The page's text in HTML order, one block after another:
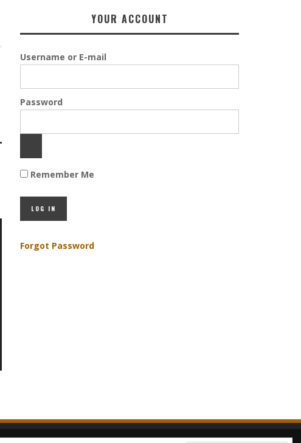
YOUR ACCOUNT
Username or E-mail
Password
Remember Me
Forgot Password